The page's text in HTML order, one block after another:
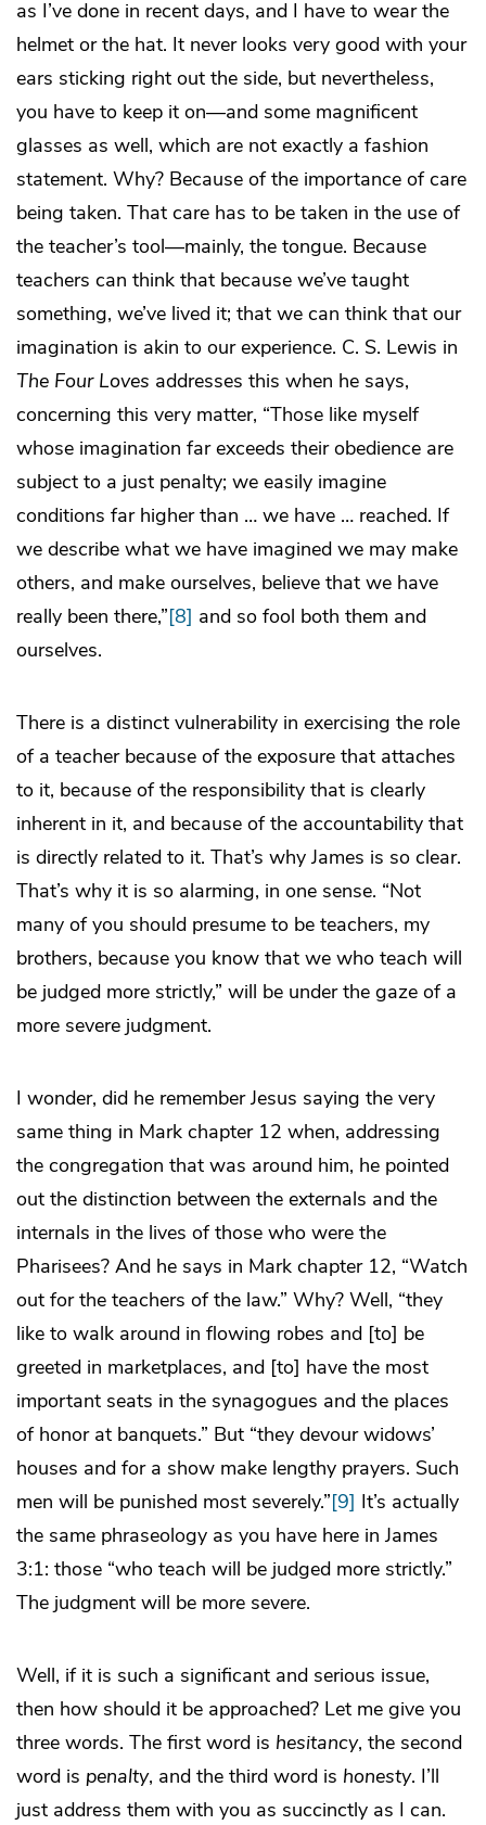
as I’ve done in recent days, and I have to wear the
helmet or the hat. It never looks very good with your
ears sticking right out the side, but nevertheless,
you have to keep it on—and some magnificent
glasses as well, which are not exactly a fashion
statement. Why? Because of the importance of care
being taken. That care has to be taken in the use of
the teacher’s tool—mainly, the tongue. Because
teachers can think that because we’ve taught
something, we’ve lived it; that we can think that our
imagination is akin to our experience. C. S. Lewis in
The Four Loves addresses this when he says,
concerning this very matter, “Those like myself
whose imagination far exceeds their obedience are
subject to a just penalty; we easily imagine
conditions far higher than … we have … reached. If
we describe what we have imagined we may make
others, and make ourselves, believe that we have
really been there,”[8] and so fool both them and
ourselves.
There is a distinct vulnerability in exercising the role
of a teacher because of the exposure that attaches
to it, because of the responsibility that is clearly
inherent in it, and because of the accountability that
is directly related to it. That’s why James is so clear.
That’s why it is so alarming, in one sense. “Not
many of you should presume to be teachers, my
brothers, because you know that we who teach will
be judged more strictly,” will be under the gaze of a
more severe judgment.
I wonder, did he remember Jesus saying the very
same thing in Mark chapter 12 when, addressing
the congregation that was around him, he pointed
out the distinction between the externals and the
internals in the lives of those who were the
Pharisees? And he says in Mark chapter 12, “Watch
out for the teachers of the law.” Why? Well, “they
like to walk around in flowing robes and [to] be
greeted in marketplaces, and [to] have the most
important seats in the synagogues and the places
of honor at banquets.” But “they devour widows’
houses and for a show make lengthy prayers. Such
men will be punished most severely.”[9] It’s actually
the same phraseology as you have here in James
3:1: those “who teach will be judged more strictly.”
The judgment will be more severe.
Well, if it is such a significant and serious issue,
then how should it be approached? Let me give you
three words. The first word is hesitancy, the second
word is penalty, and the third word is honesty. I’ll
just address them with you as succinctly as I can.